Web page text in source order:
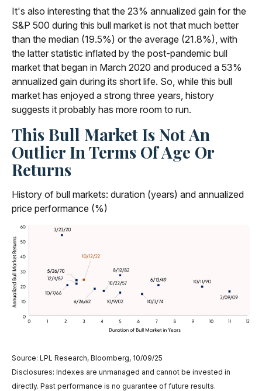
It's also interesting that the 23% annualized gain for the
S&P 500 during this bull market is not that much better
than the median (19.5%) or the average (21.8%), with
the latter statistic inflated by the post-pandemic bull
market that began in March 2020 and produced a 53%
annualized gain during its short life. So, while this bull
market has enjoyed a strong three years, history
suggests it probably has more room to run.
This Bull Market Is Not An
Outlier In Terms Of Age Or
Returns
History of bull markets: duration (years) and annualized
price performance (%)
Source: LPL Research, Bloomberg, 10/09/25
Disclosures: Indexes are unmanaged and cannot be invested in
directly. Past performance is no guarantee of future results.